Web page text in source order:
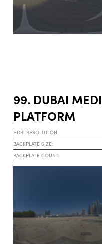
99. DUBAI
PLATFORM
HDRI RESOLUTION:
BACKPLATE SIZE:
BACKPLATE COUNT